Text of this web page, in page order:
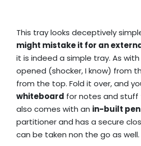
This tray looks deceptively
might mistake it for an
it is indeed a simple tray. As
opened (shocker, I know) from
from the top. Fold it over, and
whiteboard for notes and stuff
also comes with an in-built
partitioner and has a secure
can be taken non the go as well.